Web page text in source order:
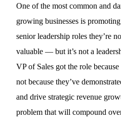
One of the most common and
growing businesses is
senior leadership roles they’re
valuable — but it’s not a
VP of Sales got the role
not because they’ve
and drive strategic revenue
problem that will compound